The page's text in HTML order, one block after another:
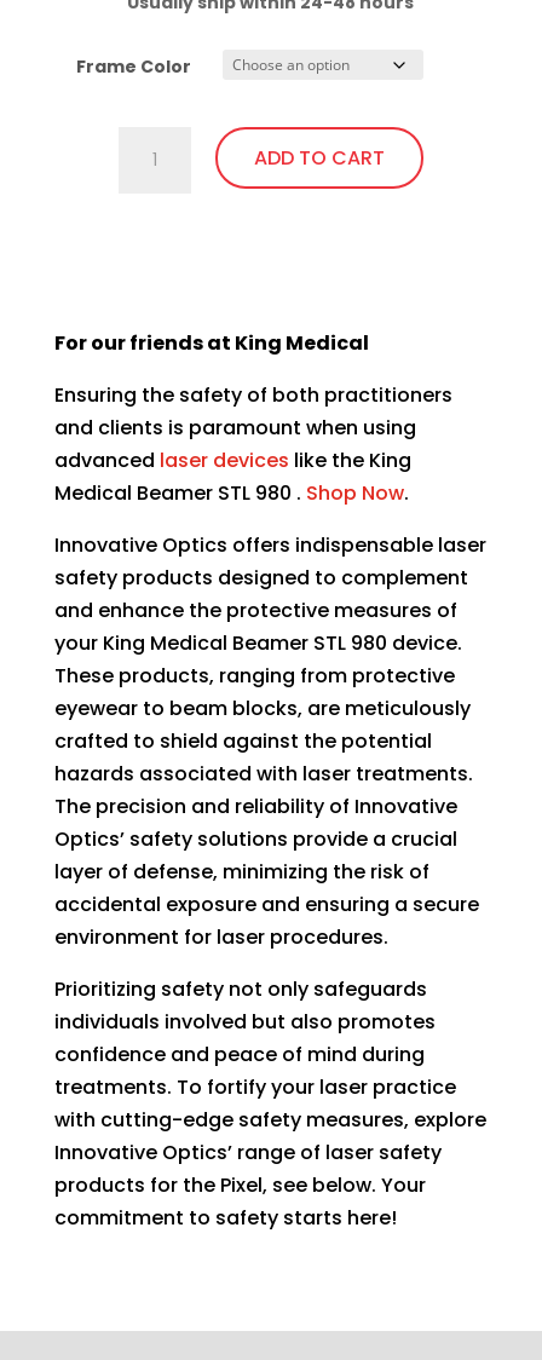
Frame Color
C740.GiT5
Almost
bendable
quantity
ADD TO CART
multiple
variants.
options
may
be
chosen
on
the
product
page
For our friends at King Medical
Ensuring the safety of both practitioners
and clients is paramount when using
advanced laser devices like the King
Medical Beamer STL 980 . Shop Now.
Innovative Optics offers indispensable laser
safety products designed to complement
and enhance the protective measures of
your King Medical Beamer STL 980 device.
These products, ranging from protective
eyewear to beam blocks, are meticulously
crafted to shield against the potential
hazards associated with laser treatments.
The precision and reliability of Innovative
Optics’ safety solutions provide a crucial
layer of defense, minimizing the risk of
accidental exposure and ensuring a secure
environment for laser procedures.
Prioritizing safety not only safeguards
individuals involved but also promotes
confidence and peace of mind during
treatments. To fortify your laser practice
with cutting-edge safety measures, explore
Innovative Optics’ range of laser safety
products for the Pixel, see below. Your
commitment to safety starts here!